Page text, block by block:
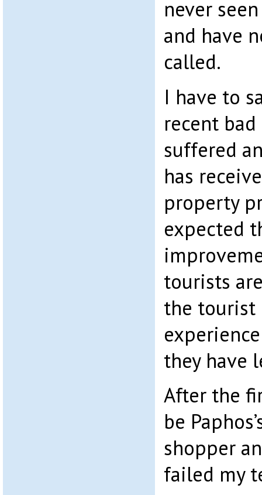
never
and have
called.
I have to
recent
suffered
has
property
expected
tourists
the tourist
they have
After the
be
shopper
failed my